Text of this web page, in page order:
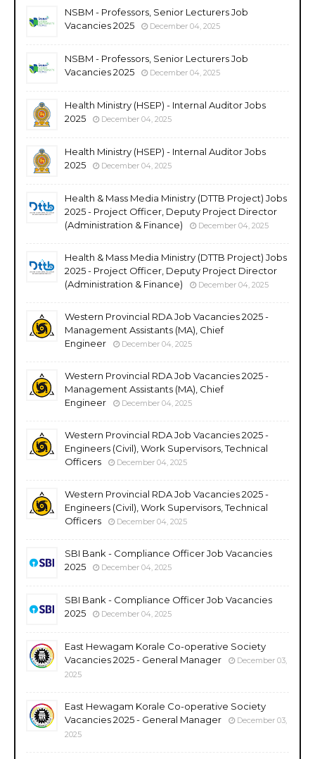
NSBM - Professors, Senior Lecturers Job
Vacancies 2025
December 04, 2025
NSBM - Professors, Senior Lecturers Job
Vacancies 2025
December 04, 2025
Health Ministry (HSEP) - Internal Auditor Jobs
2025
December 04, 2025
Health Ministry (HSEP) - Internal Auditor Jobs
2025
December 04, 2025
Health & Mass Media Ministry (DTTB Project) Jobs
2025 - Project Officer, Deputy Project Director
(Administration & Finance)
December 04, 2025
Health & Mass Media Ministry (DTTB Project) Jobs
2025 - Project Officer, Deputy Project Director
(Administration & Finance)
December 04, 2025
Western Provincial RDA Job Vacancies 2025 -
Management Assistants (MA), Chief
Engineer
December 04, 2025
Western Provincial RDA Job Vacancies 2025 -
Management Assistants (MA), Chief
Engineer
December 04, 2025
Western Provincial RDA Job Vacancies 2025 -
Engineers (Civil), Work Supervisors, Technical
Officers
December 04, 2025
Western Provincial RDA Job Vacancies 2025 -
Engineers (Civil), Work Supervisors, Technical
Officers
December 04, 2025
SBI Bank - Compliance Officer Job Vacancies
2025
December 04, 2025
SBI Bank - Compliance Officer Job Vacancies
2025
December 04, 2025
East Hewagam Korale Co-operative Society
Vacancies 2025 - General Manager
December 03,
2025
East Hewagam Korale Co-operative Society
Vacancies 2025 - General Manager
December 03,
2025